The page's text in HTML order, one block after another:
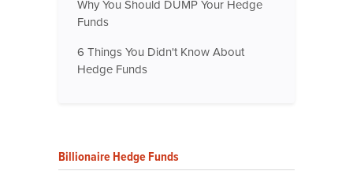
Why You Should DUMP Your Hedge
Funds
6 Things You Didn't Know About
Hedge Funds
Billionaire Hedge Funds